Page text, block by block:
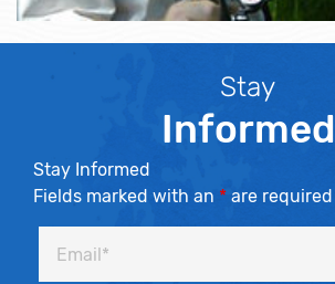
Stay
Informed
Stay Informed
Fields marked with an * are required